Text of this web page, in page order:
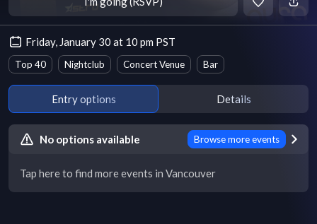
Friday, January 30 at 10 pm PST
Top 40 Nightclub Concert Venue Bar
Entry options Details
No options available Browse more events
Tap here to find more events in Vancouver